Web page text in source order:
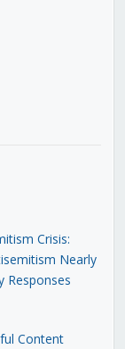
Crisis:
Nearly
Responses
Content